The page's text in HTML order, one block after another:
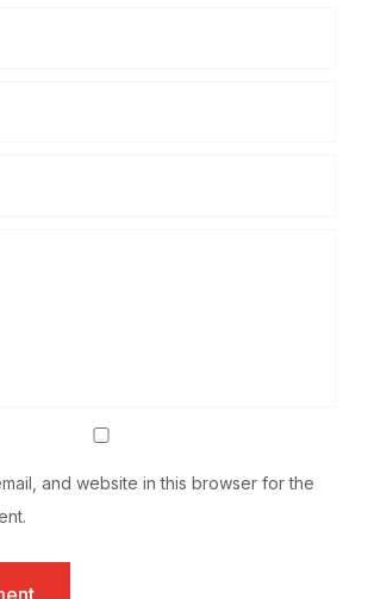
and website in this browser for the